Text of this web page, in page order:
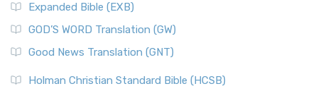
Expanded Bible (EXB)
GOD’S WORD Translation (GW)
Good News Translation (GNT)
Holman Christian Standard Bible (HCSB)